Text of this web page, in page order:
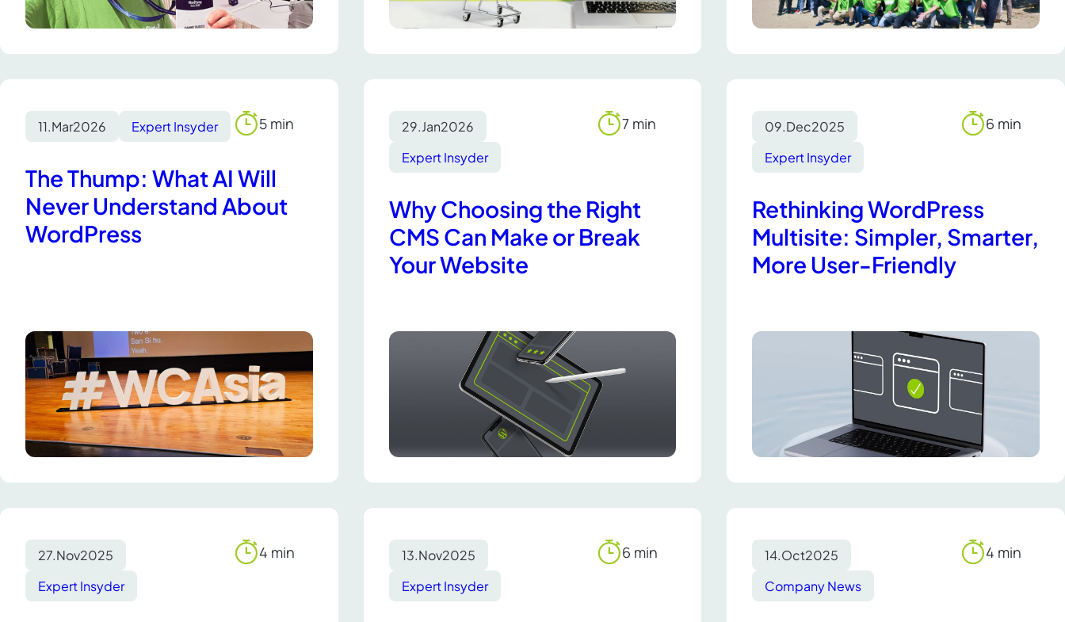
11.Mar2026 Expert Insyder
Reading
5 min
The Thump: What AI Will
Never Understand About
WordPress
29.Jan2026
Expert Insyder
Reading
7 min
Why Choosing the Right
CMS Can Make or Break
Your Website
09.Dec2025
Expert Insyder
Reading
6 min
Rethinking WordPress
Multisite: Simpler, Smarter,
More User-Friendly
27.Nov2025
Expert Insyder
Reading
4 min 13.Nov2025
Expert Insyder
Reading
6 min 14.Oct2025
Company News
Reading
4 min